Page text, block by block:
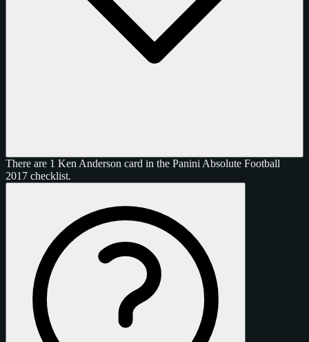
There are 1 Ken Anderson card in the Panini Absolute Football
2017 checklist.